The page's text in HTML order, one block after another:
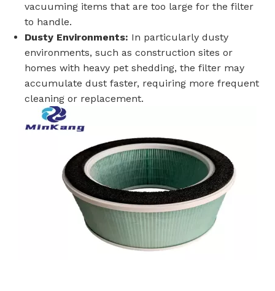
vacuuming items that are too large for the filter
to handle.
Dusty Environments: In particularly dusty
environments, such as construction sites or
homes with heavy pet shedding, the filter may
accumulate dust faster, requiring more frequent
cleaning or replacement.